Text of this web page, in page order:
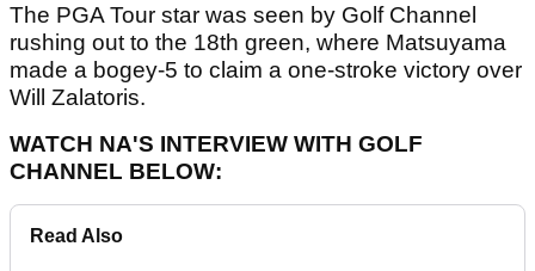
The PGA Tour star was seen by Golf Channel
rushing out to the 18th green, where Matsuyama
made a bogey-5 to claim a one-stroke victory over
Will Zalatoris.
WATCH NA'S INTERVIEW WITH GOLF
CHANNEL BELOW:
Read Also